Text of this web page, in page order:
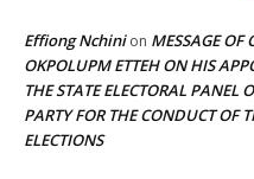
Effiong Nchinion MESSAGE OF
OKPOLUPM ETTEH ON HIS
THE STATE ELECTORAL PANEL
PARTY FOR THE CONDUCT OF
ELECTIONS